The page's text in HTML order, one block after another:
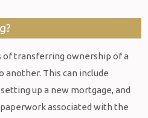
of transferring ownership of a
This can include
up a new mortgage, and
associated with the